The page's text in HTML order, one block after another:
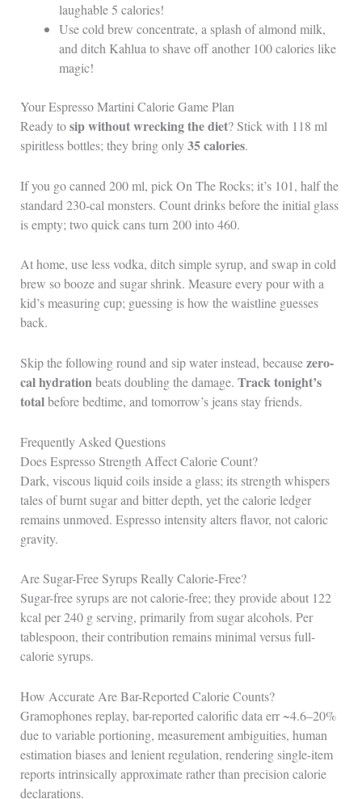
laughable 5 calories!
Use cold brew concentrate, a splash of almond milk,
and ditch Kahlua to shave off another 100 calories like
magic!
Your Espresso Martini Calorie Game Plan
Ready tosip without wrecking the diet? Stick with 118 ml
spiritless bottles; they bring only35 calories.
If you go canned 200 ml, pick On The Rocks; it’s 101, half the
standard 230-cal monsters. Count drinks before the initial glass
is empty; two quick cans turn 200 into 460.
At home, use less vodka, ditch simple syrup, and swap in cold
brew so booze and sugar shrink. Measure every pour with a
kid’s measuring cup; guessing is how the waistline guesses
back.
Skip the following round and sip water instead, becausezero-
cal hydration beats doubling the damage. Track tonight’s
totalbefore bedtime, and tomorrow’s jeans stay friends.
Frequently Asked Questions
Does Espresso Strength Affect Calorie Count?
Dark, viscous liquid coils inside a glass; its strength whispers
tales of burnt sugar and bitter depth, yet the calorie ledger
remains unmoved. Espresso intensity alters flavor, not caloric
gravity.
Are Sugar-Free Syrups Really Calorie-Free?
Sugar-free syrups are not calorie-free; they provide about 122
kcal per 240 g serving, primarily from sugar alcohols. Per
tablespoon, their contribution remains minimal versus full-
calorie syrups.
How Accurate Are Bar-Reported Calorie Counts?
Gramophones replay, bar-reported calorific data err ~4.6–20%
due to variable portioning, measurement ambiguities, human
estimation biases and lenient regulation, rendering single-item
reports intrinsically approximate rather than precision calorie
declarations.